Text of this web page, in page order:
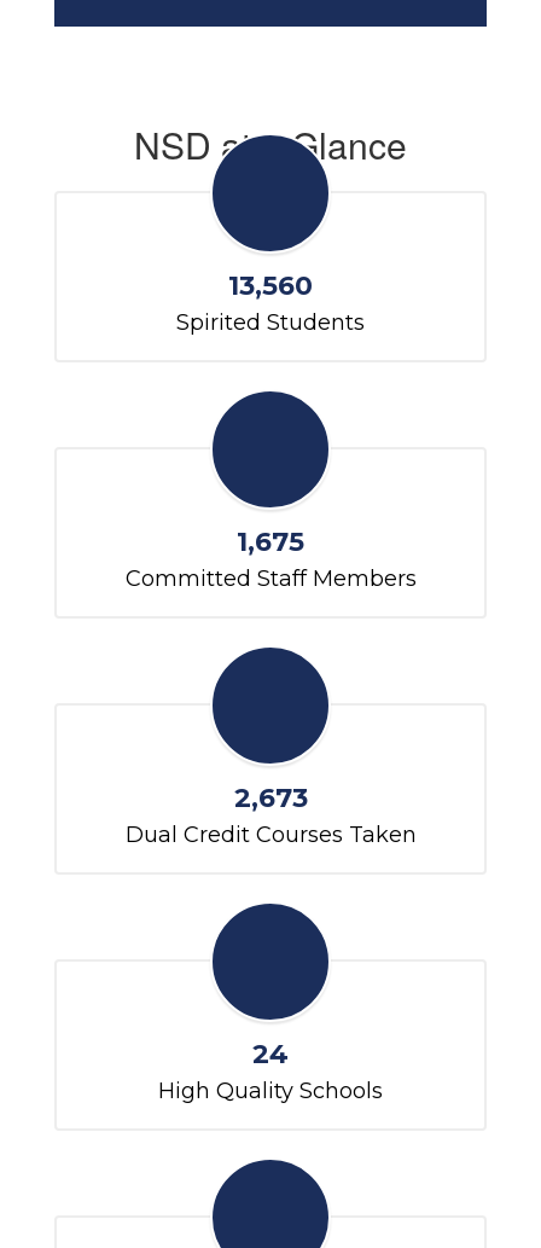
NSD at a Glance
13,560
Spirited Students
1,675
Committed Staff Members
2,673
Dual Credit Courses Taken
24
High Quality Schools